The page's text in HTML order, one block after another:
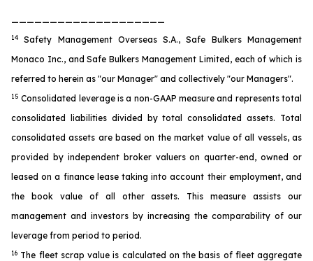
14
Safety Management Overseas S.A., Safe Bulkers Management
Monaco Inc., and Safe Bulkers Management Limited, each of which is
referred to herein as "our Manager" and collectively "our Managers".
15 Consolidated leverage is a non-GAAP measure and represents total
consolidated liabilities divided by total consolidated assets. Total
consolidated assets are based on the market value of all vessels, as
provided by independent broker valuers on quarter-end, owned or
leased on a finance lease taking into account their employment, and
the book value of all other assets. This measure assists our
management and investors by increasing the comparability of our
leverage from period to period.
16 The fleet scrap value is calculated on the basis of fleet aggregate